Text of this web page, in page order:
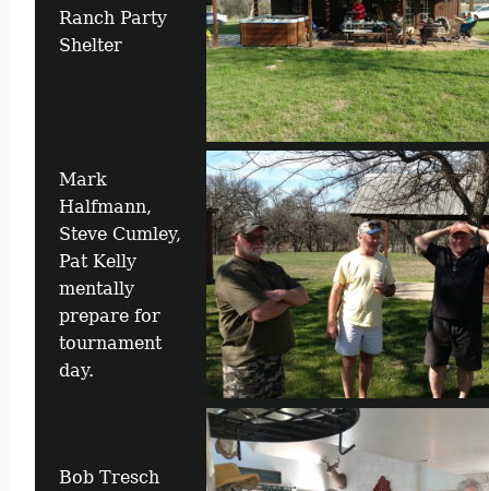
Ranch Party
Shelter
Mark
Halfmann,
Steve Cumley,
Pat Kelly
mentally
prepare for
tournament
day.
Bob Tresch